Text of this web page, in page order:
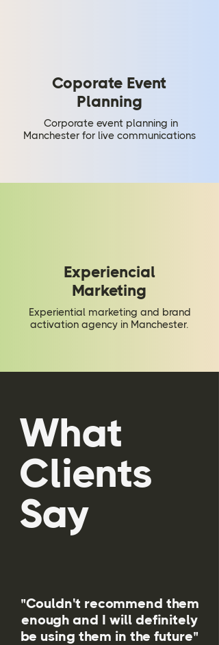
Coporate Event
Planning
Corporate event planning in
Manchester for live communications
Experiencial
Marketing
Experiential marketing and brand
activation agency in Manchester.
What
Clients
Say
"Couldn't recommend them
enough and I will definitely
be using them in the future"